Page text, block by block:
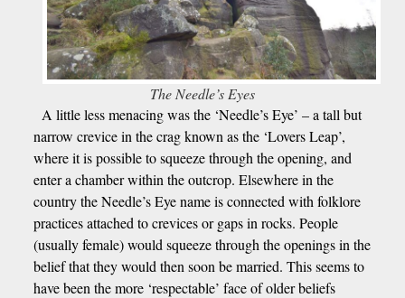
The Needle’s Eyes
A little less menacing was the ‘Needle’s Eye’ – a tall but
narrow crevice in the crag known as the ‘Lovers Leap’,
where it is possible to squeeze through the opening, and
enter a chamber within the outcrop. Elsewhere in the
country the Needle’s Eye name is connected with folklore
practices attached to crevices or gaps in rocks. People
(usually female) would squeeze through the openings in the
belief that they would then soon be married. This seems to
have been the more ‘respectable’ face of older beliefs